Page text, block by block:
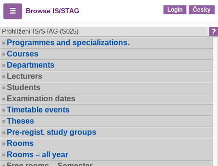
Browse IS/STAG Login Česky
Prohlížení IS/STAG (S025)
Programmes and specializations.
Courses
Departments
Lecturers
Students
Examination dates
Timetable events
Theses
Pre-regist. study groups
Rooms
Rooms – all year